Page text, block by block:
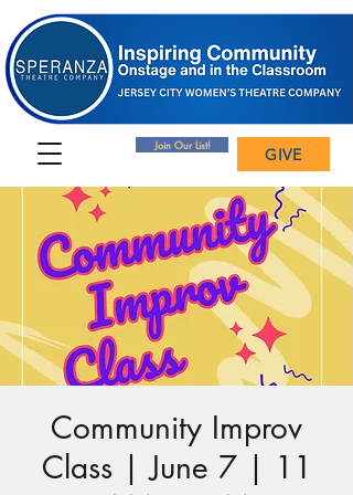
Join Our List! GIVE
Community Improv
Class | June 7 | 11